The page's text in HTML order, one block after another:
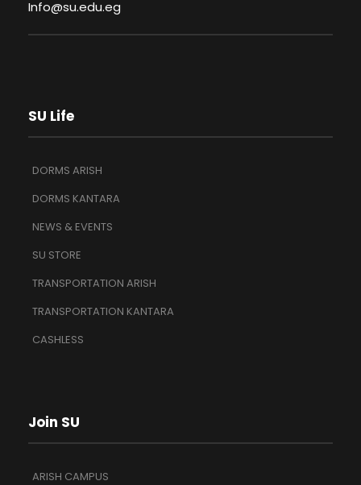
Info@su.edu.eg
SU Life
DORMS ARISH
DORMS KANTARA
NEWS & EVENTS
SU STORE
TRANSPORTATION ARISH
TRANSPORTATION KANTARA
CASHLESS
Join SU
ARISH CAMPUS